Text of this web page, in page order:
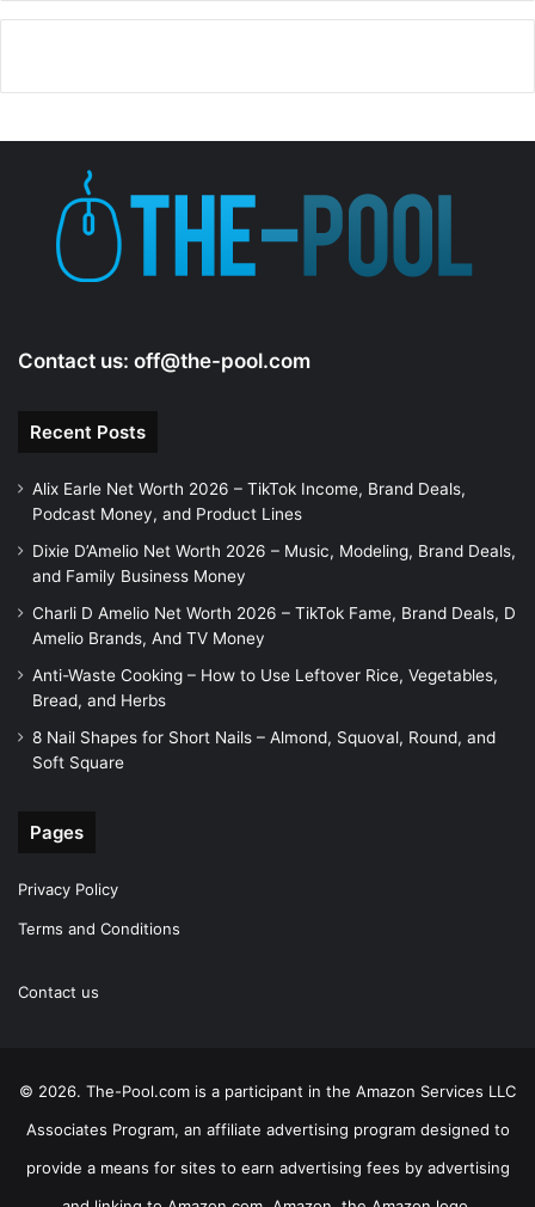
Contact us: off@the-pool.com
Recent Posts
Alix Earle Net Worth 2026 – TikTok Income, Brand Deals,
Podcast Money, and Product Lines
Dixie D’Amelio Net Worth 2026 – Music, Modeling, Brand Deals,
and Family Business Money
Charli D Amelio Net Worth 2026 – TikTok Fame, Brand Deals, D
Amelio Brands, And TV Money
Anti-Waste Cooking – How to Use Leftover Rice, Vegetables,
Bread, and Herbs
8 Nail Shapes for Short Nails – Almond, Squoval, Round, and
Soft Square
Pages
Privacy Policy
Terms and Conditions
Contact us
© 2026. The-Pool.com is a participant in the Amazon Services LLC
Associates Program, an affiliate advertising program designed to
provide a means for sites to earn advertising fees by advertising